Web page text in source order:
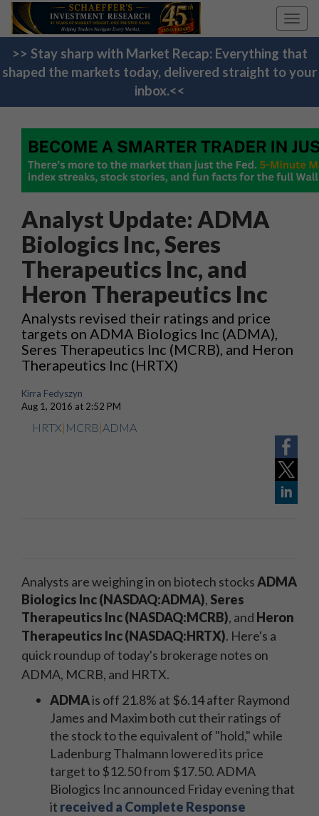
>> Stay sharp with Market Recap: Everything that
shaped the markets today, delivered straight to your
inbox.<<
Analyst Update: ADMA
Biologics Inc, Seres
Therapeutics Inc, and
Heron Therapeutics Inc
Analysts revised their ratings and price
targets on ADMA Biologics Inc (ADMA),
Seres Therapeutics Inc (MCRB), and Heron
Therapeutics Inc (HRTX)
Kirra Fedyszyn
Aug 1, 2016 at 2:52 PM
HRTX| MCRB|ADMA
Analysts are weighing in on biotech stocksADMA
Biologics Inc (NASDAQ:ADMA), Seres
Therapeutics Inc (NASDAQ:MCRB), and Heron
Therapeutics Inc (NASDAQ:HRTX). Here's a
quick roundup of today's brokerage notes on
ADMA, MCRB, and HRTX.
ADMAis off 21.8% at $6.14 after Raymond
James and Maxim both cut their ratings of
the stock to the equivalent of "hold," while
Ladenburg Thalmann lowered its price
target to $12.50 from $17.50. ADMA
Biologics Inc announced Friday evening that
it received a Complete Response